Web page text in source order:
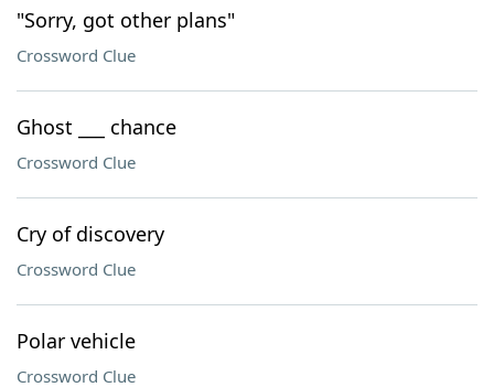
"Sorry, got other plans"
Crossword Clue
Ghost ___ chance
Crossword Clue
Cry of discovery
Crossword Clue
Polar vehicle
Crossword Clue